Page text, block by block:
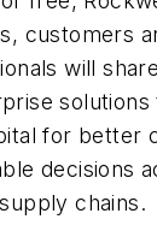
customers
will
solutions
for better
decisions
chains.